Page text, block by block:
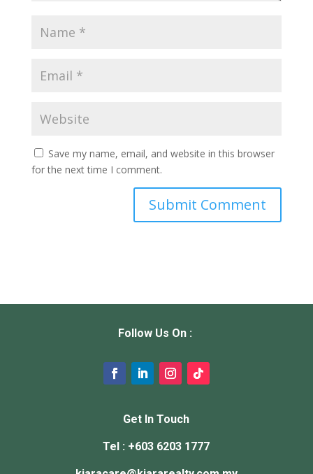
Save my name, email, and website in this browser
for the next time I comment.
Follow Us On :
Get In Touch
Tel : +603 6203 1777